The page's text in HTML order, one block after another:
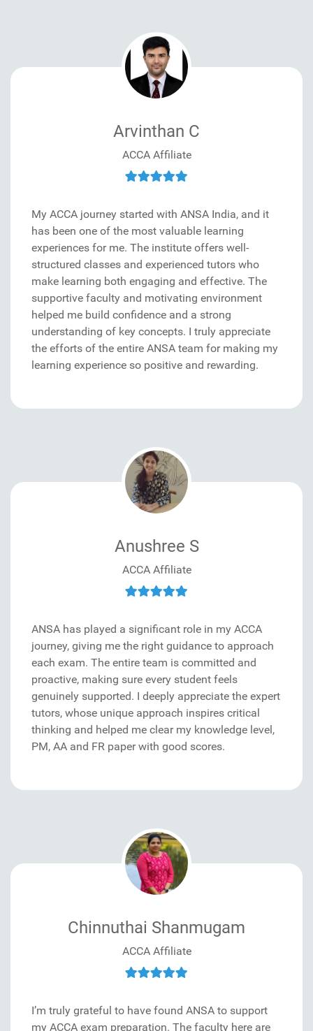
Arvinthan C
ACCA Affiliate
My ACCA journey started with ANSA India, and it
has been one of the most valuable learning
experiences for me. The institute offers well-
structured classes and experienced tutors who
make learning both engaging and effective. The
supportive faculty and motivating environment
helped me build confidence and a strong
understanding of key concepts. I truly appreciate
the efforts of the entire ANSA team for making my
learning experience so positive and rewarding.
Anushree S
ACCA Affiliate
ANSA has played a significant role in my ACCA
journey, giving me the right guidance to approach
each exam. The entire team is committed and
proactive, making sure every student feels
genuinely supported. I deeply appreciate the expert
tutors, whose unique approach inspires critical
thinking and helped me clear my knowledge level,
PM, AA and FR paper with good scores.
Chinnuthai Shanmugam
ACCA Affiliate
I’m truly grateful to have found ANSA to support
my ACCA exam preparation. The faculty here are